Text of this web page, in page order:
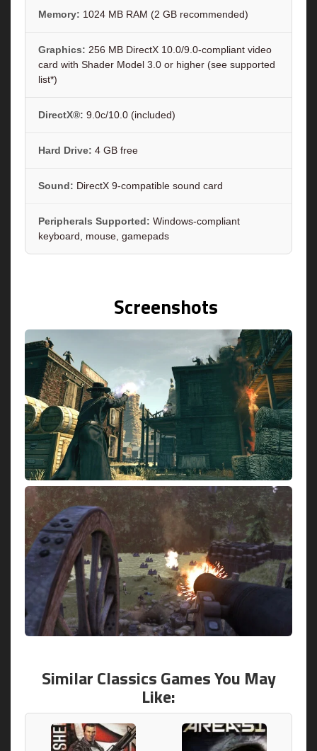
Memory: 1024 MB RAM (2 GB recommended)
Graphics: 256 MB DirectX 10.0/9.0-compliant video
card with Shader Model 3.0 or higher (see supported
list*)
DirectX®: 9.0c/10.0 (included)
Hard Drive: 4 GB free
Sound: DirectX 9-compatible sound card
Peripherals Supported: Windows-compliant
keyboard, mouse, gamepads
Screenshots
Similar Classics Games You May
Like: